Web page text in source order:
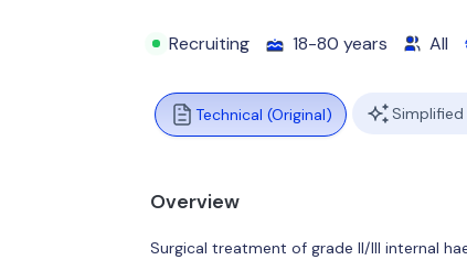
Recruiting 18-80 years All
Technical (Original)
Overview
Surgical treatment of grade II/III internal